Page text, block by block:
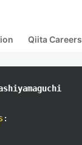
Qiita Careers
: